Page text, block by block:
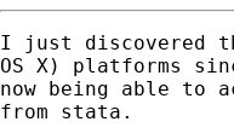
I just discovered
OS X) platforms
now being able to
from stata.